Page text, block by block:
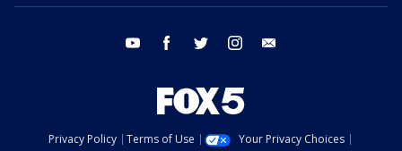
youtube facebook twitter instagram
Privacy Policy Terms of Use
Your Privacy Choices